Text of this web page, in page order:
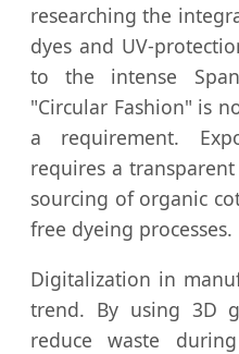
researching the
dyes and UV-
to the intense
"Circular Fashion" is
a requirement.
requires a
sourcing of organic
free dyeing processes.
Digitalization in
trend. By using 3D
reduce waste